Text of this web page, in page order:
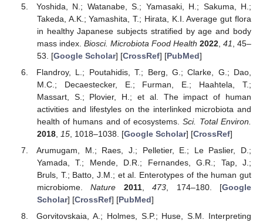
Yoshida, N.; Watanabe, S.; Yamasaki, H.; Sakuma, H.;
Takeda, A.K.; Yamashita, T.; Hirata, K.I. Average gut flora
in healthy Japanese subjects stratified by age and body
mass index. Biosci. Microbiota Food Health 2022, 41
, 45–
53. [Google Scholar] [CrossRef] [PubMed]
Flandroy, L.; Poutahidis, T.; Berg, G.; Clarke, G.; Dao,
M.C.; Decaestecker, E.; Furman, E.; Haahtela, T.;
Massart, S.; Plovier, H.; et al. The impact of human
activities and lifestyles on the interlinked microbiota and
health of humans and of ecosystems.Sci. Total Environ.
2018, 15, 1018–1038. [Google Scholar] [CrossRef]
Arumugam, M.; Raes, J.; Pelletier, E.; Le Paslier, D.;
Yamada, T.; Mende, D.R.; Fernandes, G.R.; Tap, J.;
Bruls, T.; Batto, J.M.; et al. Enterotypes of the human gut
microbiome.Nature 2011,473 , 174–180. [Google
Scholar] [CrossRef] [PubMed]
Gorvitovskaia, A.; Holmes, S.P.; Huse, S.M. Interpreting